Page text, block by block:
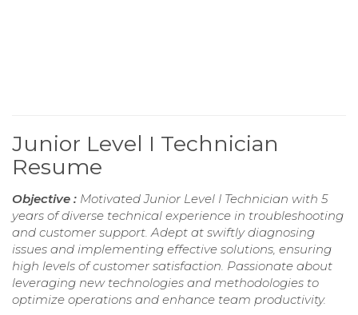
Junior Level I Technician
Resume
Objective : Motivated Junior Level I Technician with 5
years of diverse technical experience in troubleshooting
and customer support. Adept at swiftly diagnosing
issues and implementing effective solutions, ensuring
high levels of customer satisfaction. Passionate about
leveraging new technologies and methodologies to
optimize operations and enhance team productivity.